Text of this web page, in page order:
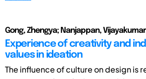
Gong, Zhengya; Nanjappan,
Experience of creativity and
values in ideation
The influence of culture on design is